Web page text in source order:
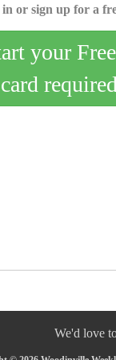
or sign up for a
your
We'd love